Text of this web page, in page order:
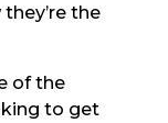
the
of the
to get